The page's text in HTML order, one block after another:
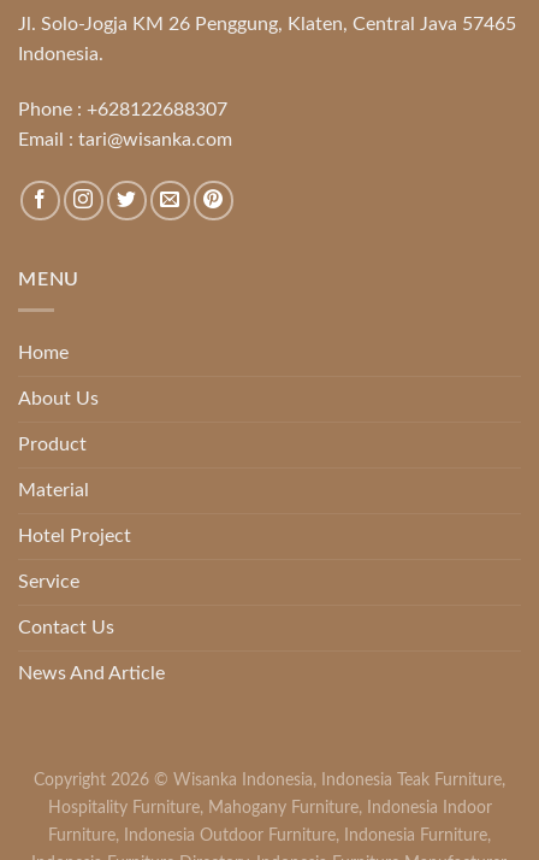
Jl. Solo-Jogja KM 26 Penggung, Klaten, Central Java 57465
Indonesia.
Phone : +628122688307
Email : tari@wisanka.com
MENU
Home
About Us
Product
Material
Hotel Project
Service
Contact Us
News And Article
Copyright 2026 © Wisanka Indonesia, Indonesia Teak Furniture,
Hospitality Furniture, Mahogany Furniture,
Indonesia Indoor
Furniture, Indonesia Outdoor Furniture, Indonesia Furniture,